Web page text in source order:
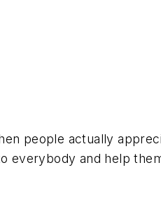
people actually
everybody and help